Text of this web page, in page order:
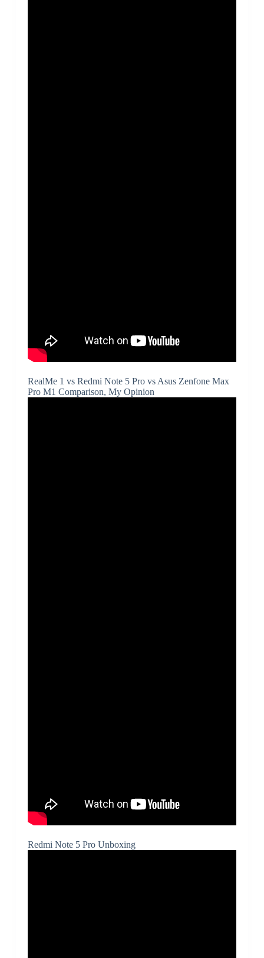
RealMe 1 vs Redmi Note 5 Pro vs Asus Zenfone Max
Pro M1 Comparison, My Opinion
Redmi Note 5 Pro Unboxing